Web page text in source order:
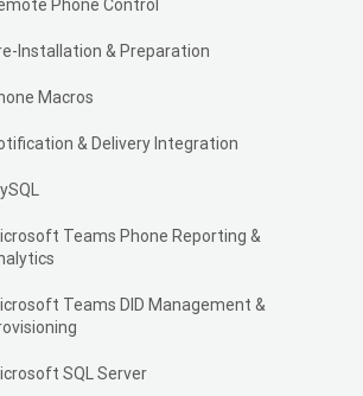
Phone Control
Installation & Preparation
Macros
& Delivery Integration
Teams Phone Reporting &
Teams DID Management &
SQL Server